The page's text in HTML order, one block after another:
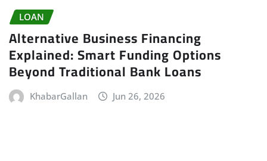
LOAN
Alternative Business Financing
Explained: Smart Funding Options
Beyond Traditional Bank Loans
KhabarGallan Jun 26, 2026